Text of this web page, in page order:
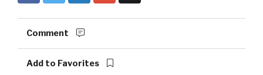
Comment
Add to Favorites